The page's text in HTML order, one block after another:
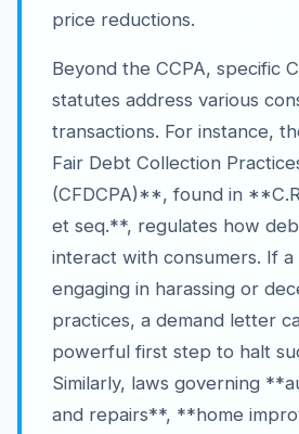
price reductions.
Beyond the CCPA, specific
statutes address various
transactions. For instance,
Fair Debt Collection
(CFDCPA)**, found in
et seq.**, regulates how
interact with consumers. If
engaging in harassing or
practices, a demand letter
powerful first step to halt
Similarly, laws governing
and repairs**, **home